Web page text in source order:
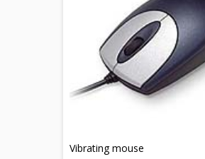
Vibrating mouse